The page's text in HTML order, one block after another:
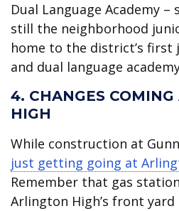
Dual Language Academy –
still the neighborhood
home to the district’s
and dual language
4. CHANGES
HIGH
While construction at
just getting going at
Remember that gas
Arlington High’s front